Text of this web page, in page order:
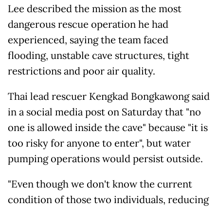
Lee described the mission as the most
dangerous rescue operation he had
experienced, saying the team faced
flooding, unstable cave structures, tight
restrictions and poor air quality.
Thai lead rescuer Kengkad Bongkawong said
in a social media post on Saturday that "no
one is allowed inside the cave" because "it is
too risky for anyone to enter", but water
pumping operations would persist outside.
"Even though we don't know the current
condition of those two individuals, reducing